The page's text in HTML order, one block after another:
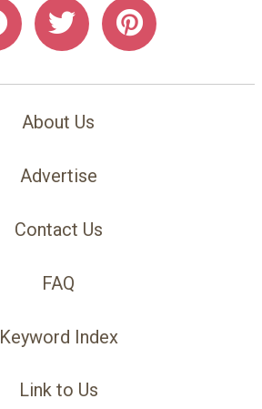
About Us
Advertise
Contact Us
FAQ
Keyword Index
Link to Us